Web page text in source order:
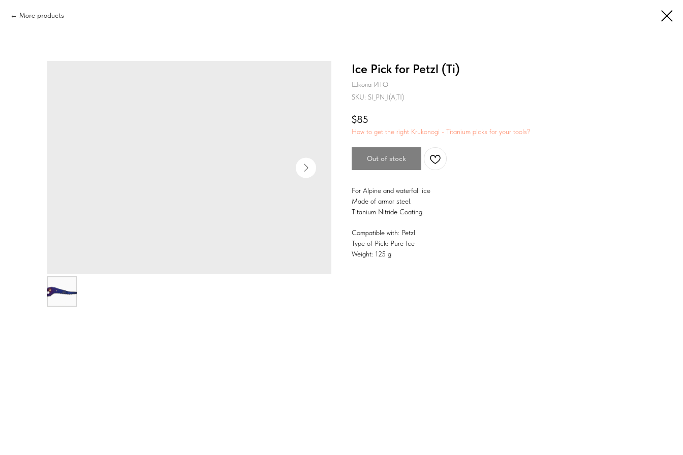
More products
Ice Pick for Petzl (Ti)
Школа ИТО
SKU: SI_PN_I(A,TI)
$85
How to get the right Krukonogi - Titanium picks for your tools?
Out of stock
For Alpine and waterfall ice
Made of armor steel.
Titanium Nitride Coating.
Compatible with: Petzl
Type of Pick: Pure Ice
Weight: 125 g